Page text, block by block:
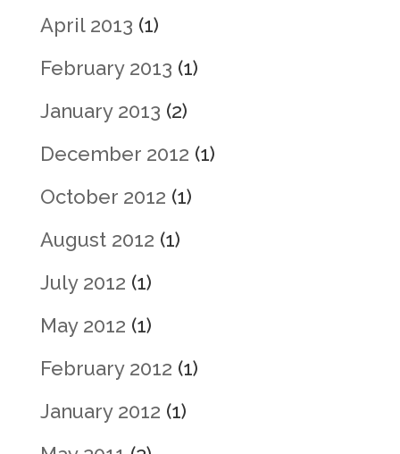
April 2013 (1)
February 2013 (1)
January 2013 (2)
December 2012 (1)
October 2012 (1)
August 2012 (1)
July 2012 (1)
May 2012 (1)
February 2012 (1)
January 2012 (1)